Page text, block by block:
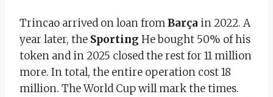
Trincao arrived on loan fromBarça in 2022. A
year later, the Sporting He bought 50% of his
token and in 2025 closed the rest for 11 million
more. In total, the entire operation cost 18
million. The World Cup will mark the times.